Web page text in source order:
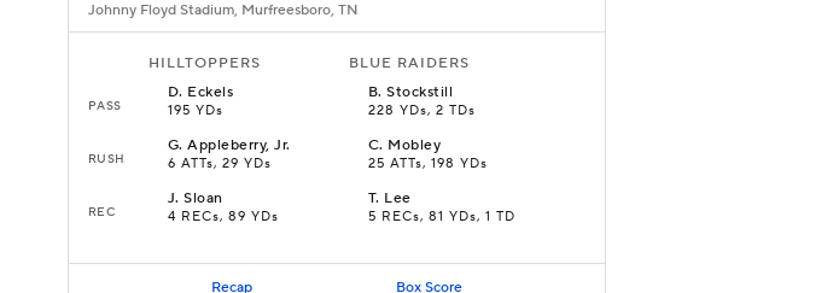
Johnny Floyd Stadium, Murfreesboro, TN
HILLTOPPERS BLUE RAIDERS
PASS
D. Eckels
195 YDs
B.Stockstill
228 YDs, 2 TDs
RUSH
G.Appleberry, Jr.
6 ATTs, 29 YDs
C. Mobley
25 ATTs, 198 YDs
REC
J.Sloan
4 RECs, 89 YDs
T. Lee
5 RECs, 81 YDs, 1 TD
Recap Box Score